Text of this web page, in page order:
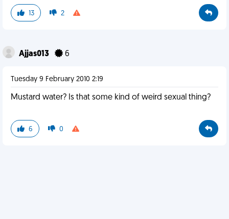
13 2
Ajjas013 6
Tuesday 9 February 2010 2:19
Mustard water? Is that some kind of weird sexual thing?
6 0